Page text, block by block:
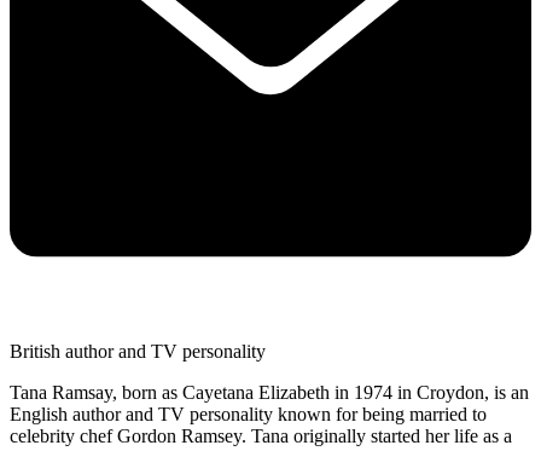
British author and TV personality
Tana Ramsay, born as Cayetana Elizabeth in 1974 in Croydon, is an
English author and TV personality known for being married to
celebrity chef Gordon Ramsey. Tana originally started her life as a